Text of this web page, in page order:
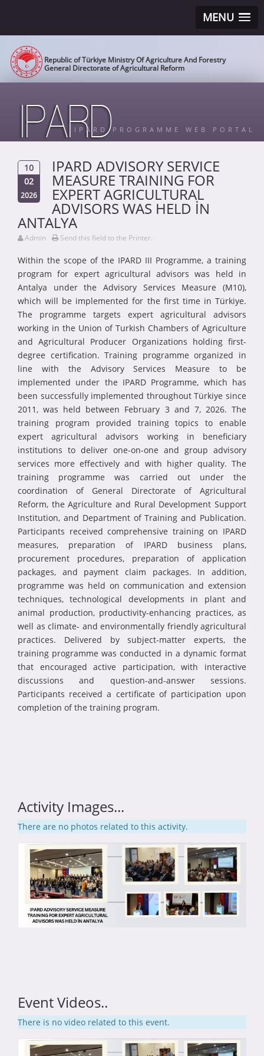
MENU
Republic of Türkiye Ministry Of Agriculture And Forestry
General Directorate of Agricultural Reform
IPARD PROGRAMME WEB PORTAL
10
02
2026
IPARD ADVISORY SERVICE
MEASURE TRAINING FOR
EXPERT AGRICULTURAL
ADVISORS WAS HELD İN
ANTALYA
Admin Send this field to the Printer.
Within the scope of the IPARD III Programme, a training
program for expert agricultural advisors was held in
Antalya under the Advisory Services Measure (M10),
which will be implemented for the first time in Türkiye.
The programme targets expert agricultural advisors
working in the Union of Turkish Chambers of Agriculture
and Agricultural Producer Organizations holding first-
degree certification. Training programme organized in
line with the Advisory Services Measure to be
implemented under the IPARD Programme, which has
been successfully implemented throughout Türkiye since
2011, was held between February 3 and 7, 2026. The
training program provided training topics to enable
expert agricultural advisors working in beneficiary
institutions to deliver one-on-one and group advisory
services more effectively and with higher quality. The
training programme was carried out under the
coordination of General Directorate of Agricultural
Reform, the Agriculture and Rural Development Support
Institution, and Department of Training and Publication.
Participants received comprehensive training on IPARD
measures, preparation of IPARD business plans,
procurement procedures, preparation of application
packages, and payment claim packages. In addition,
programme was held on communication and extension
techniques, technological developments in plant and
animal production, productivity-enhancing practices, as
well as climate- and environmentally friendly agricultural
practices. Delivered by subject-matter experts, the
training programme was conducted in a dynamic format
that encouraged active participation, with interactive
discussions and question-and-answer sessions.
Participants received a certificate of participation upon
completion of the training program.
Activity Images...
There are no photos related to this activity.
Event Videos..
There is no video related to this event.